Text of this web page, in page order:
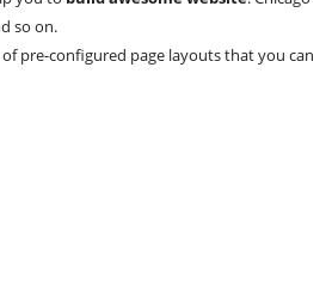
so on.
pre-configured page layouts that you can